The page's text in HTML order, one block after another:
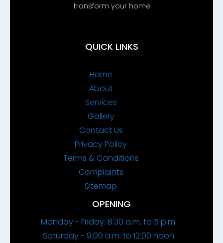
transform your home.
QUICK LINKS
Home
About
Services
Gallery
Contact Us
Privacy Policy
Terms & Conditions
Complaints
Sitemap
OPENING
Monday - Friday: 8:30 a.m. to 5 p.m.
Saturday - 9:00 a.m. to 12:00 noon